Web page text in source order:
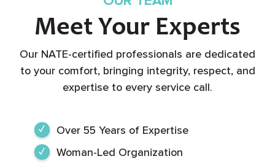
Meet Your Experts
Our NATE-certified professionals are dedicated
to your comfort, bringing integrity, respect, and
expertise to every service call.
Over 55 Years of Expertise
Woman-Led Organization